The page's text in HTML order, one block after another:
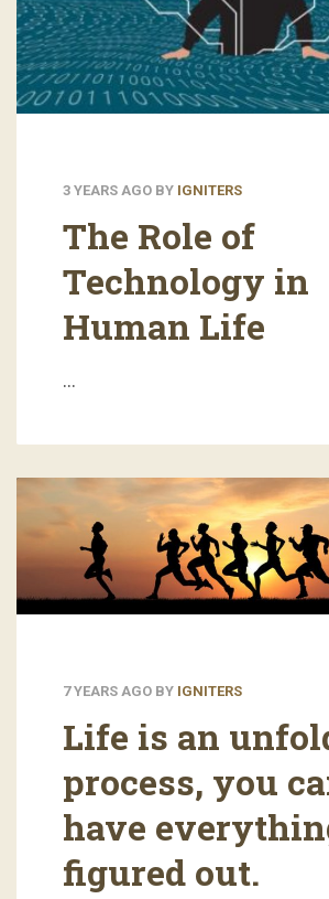
3 YEARS AGO BY IGNITERS
The Role of
Technology in
Human Life
…
7 YEARS AGO BY IGNITERS
Life is an
process, you
have
figured out.